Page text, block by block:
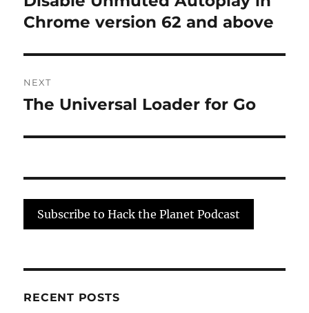
post:
Chrome version 62 and above
NEXT
Next
The Universal Loader for Go
Subscribe to Hack the Planet Podcast
RECENT POSTS